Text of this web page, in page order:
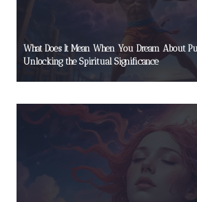
What Does It Mean When You Dream About
Unlocking the Spiritual Significance